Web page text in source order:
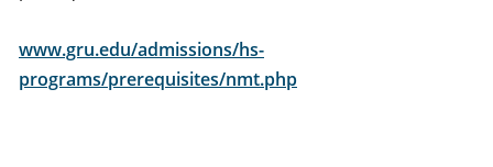
www.gru.edu/admissions/hs-
programs/prerequisites/nmt.php